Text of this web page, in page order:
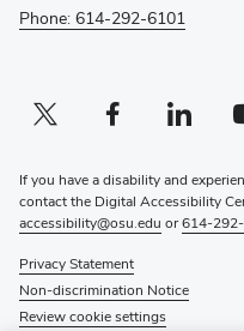
Phone: 614-292-6101
Twitter profile — external
(opens in new window)Facebook profile — external
(opens in new window)Linkedin profile —
(opens in new
If you have a disability and
contact the Digital Accessibility
accessibility@osu.edu or614-
Privacy Statement
Non-discrimination Notice
Review cookie settings